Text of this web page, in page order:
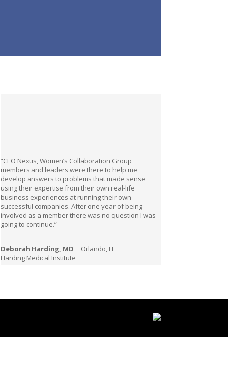
“CEO Nexus, Women’s Collaboration Group
members and leaders were there to help me
develop answers to problems that made sense
using their expertise from their own real-life
business experiences at running their own
successful companies. After one year of being
involved as a member there was no question I was
going to continue.”
Deborah Harding, MD │ Orlando, FL
Harding Medical Institute